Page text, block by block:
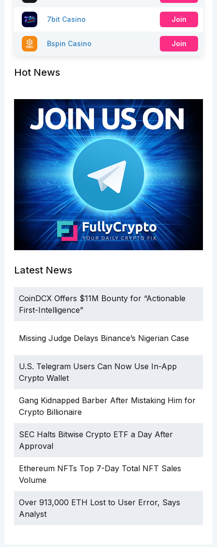
7bit Casino Join
Bspin Casino Join
Hot News
Latest News
CoinDCX Offers $11M Bounty for “Actionable
First-Intelligence”
Missing Judge Delays Binance’s Nigerian Case
U.S. Telegram Users Can Now Use In-App
Crypto Wallet
Gang Kidnapped Barber After Mistaking Him for
Crypto Billionaire
SEC Halts Bitwise Crypto ETF a Day After
Approval
Ethereum NFTs Top 7-Day Total NFT Sales
Volume
Over 913,000 ETH Lost to User Error, Says
Analyst